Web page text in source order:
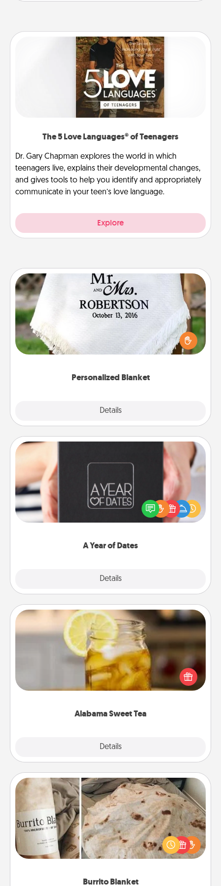
The 5 Love Languages® of Teenagers
Dr. Gary Chapman explores the world in which
teenagers live, explains their developmental changes,
and gives tools to help you identify and appropriately
communicate in your teen’s love language.
Explore
Personalized Blanket
Details
Personalized Blanket
Who wouldn't want a personalized throw blanket
for snuggling on the couch together?
A Year of Dates
Details
A box of dates is the perfect romantic Christmas
gift, wedding anniversary present, or just because
you want to show them how much you want to
Alabama Sweet Tea
Details
Alabama Sweet Tea
Does your loved one relish sweetened southern
iced tea? Check out the Alabama Sweet Tea
Company for gifts they'll appreciate on any
Burrito Blanket
Burrito Blanket
A Burrito Blanket makes the perfect gift for the
foodie who loves to cozy up.